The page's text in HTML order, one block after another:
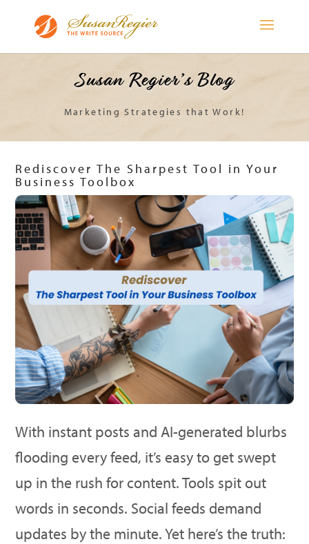
Susan Regier’s Blog
Marketing Strategies that Work!
Rediscover The Sharpest Tool in Your
Business Toolbox
With instant posts and AI-generated blurbs
flooding every feed, it’s easy to get swept
up in the rush for content. Tools spit out
words in seconds. Social feeds demand
updates by the minute. Yet here’s the truth: